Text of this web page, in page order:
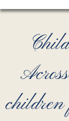
children